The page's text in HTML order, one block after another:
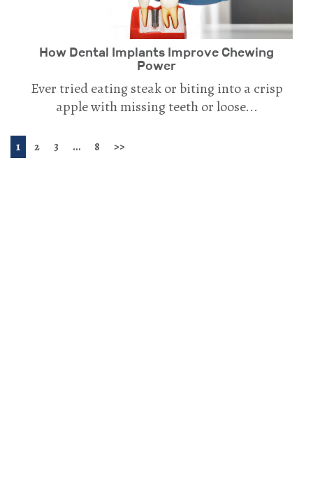
How Dental Implants Improve Chewing
Power
Ever tried eating steak or biting into a crisp
apple with missing teeth or loose...
1 2 3 … 8 >>